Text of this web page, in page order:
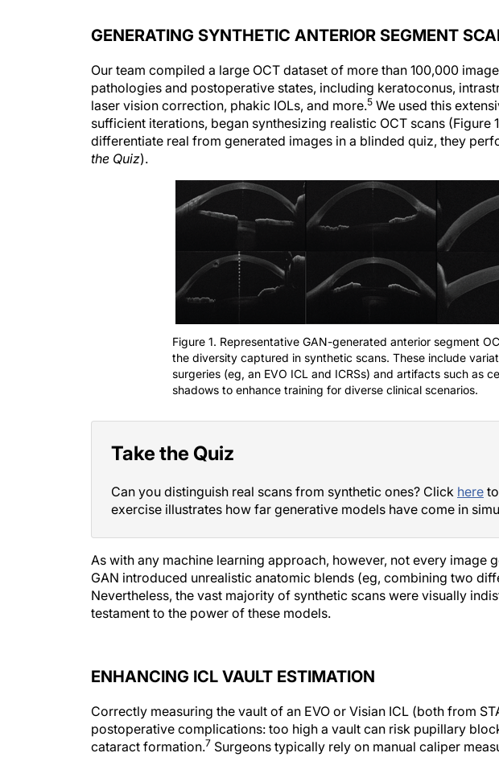
GENERATING SYNTHETIC ANTERIOR SEGMENT
Our team compiled a large OCT dataset of more than 100,000
pathologies and postoperative states, including keratoconus,
laser vision correction, phakic IOLs, and more.5 We used this
sufficient iterations, began synthesizing realistic OCT scans (Figure
differentiate real from generated images in a blinded quiz, they
the Quiz).
Figure 1. Representative GAN-generated anterior segment
the diversity captured in synthetic scans. These include
surgeries (eg, an EVO ICL and ICRSs) and artifacts such as
shadows to enhance training for diverse clinical scenarios.
Take the Quiz
Can you distinguish real scans from synthetic ones? Click here
exercise illustrates how far generative models have come in
As with any machine learning approach, however, not every image
GAN introduced unrealistic anatomic blends (eg, combining two
Nevertheless, the vast majority of synthetic scans were visually
testament to the power of these models.
postoperative complications: too high a vault can risk pupillary
cataract formation.7Surgeons typically rely on manual caliper
method can be time-consuming and is prone to interobserver